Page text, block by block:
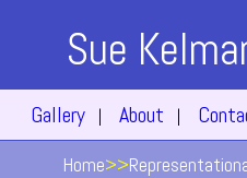
Sue
Gallery | About |
Home>>